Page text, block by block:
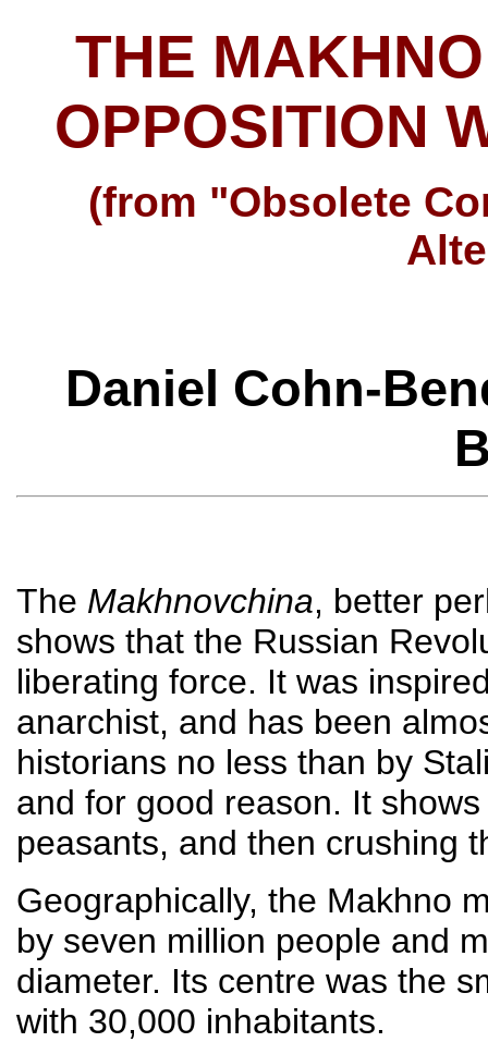
THE
OPPOSITION
(from "Obsolete
Daniel Cohn-
The Makhnovchina, better
shows that the Russian
liberating force. It was
anarchist, and has been
historians no less than by
and for good reason. It
peasants, and then crushing
Geographically, the Makhno
by seven million people and
diameter. Its centre was the
with 30,000 inhabitants.